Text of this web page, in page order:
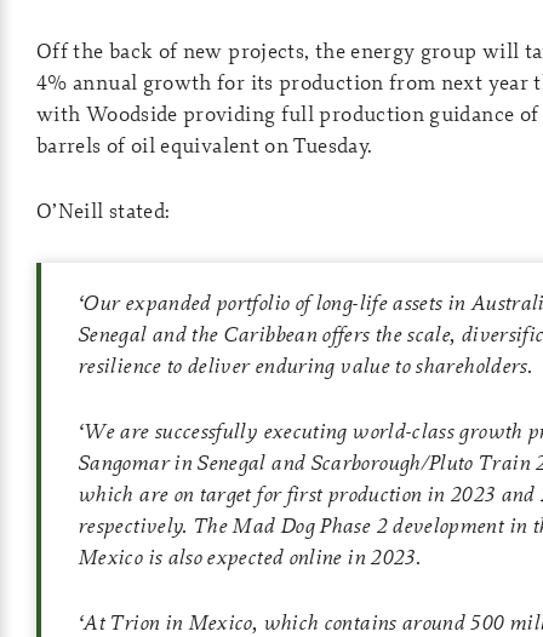
Off the back of new projects, the energy group will
4% annual growth for its production from next year
with Woodside providing full production guidance
barrels of oil equivalent on Tuesday.
O’Neill stated:
‘Our expanded portfolio of long-life assets in
Senegal and the Caribbean offers the scale,
resilience to deliver enduring value to shareholders.
‘We are successfully executing world-class growth
Sangomar in Senegal and Scarborough/Pluto
which are on target for first production in 2023 and
respectively. The Mad Dog Phase 2 development in
Mexico is also expected online in 2023.
‘At Trion in Mexico, which contains around 500